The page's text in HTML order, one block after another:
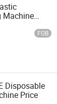
Machine
FOB
Disposable
Price